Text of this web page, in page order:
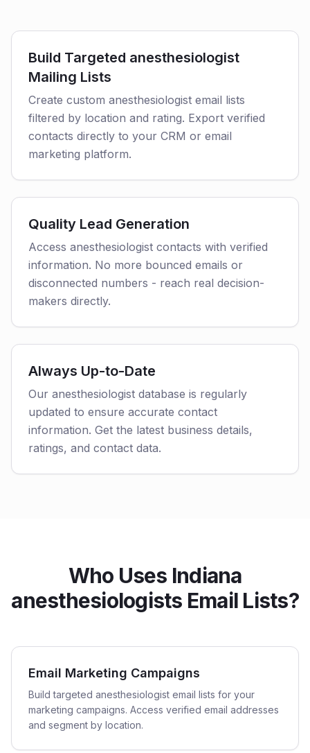
Build Targeted anesthesiologist
Mailing Lists
Create custom anesthesiologist email lists
filtered by location and rating. Export verified
contacts directly to your CRM or email
marketing platform.
Quality Lead Generation
Access anesthesiologist contacts with verified
information. No more bounced emails or
disconnected numbers - reach real decision-
makers directly.
Always Up-to-Date
Our anesthesiologist database is regularly
updated to ensure accurate contact
information. Get the latest business details,
ratings, and contact data.
Who Uses Indiana
anesthesiologists Email Lists?
Email Marketing Campaigns
Build targeted anesthesiologist email lists for your
marketing campaigns. Access verified email addresses
and segment by location.